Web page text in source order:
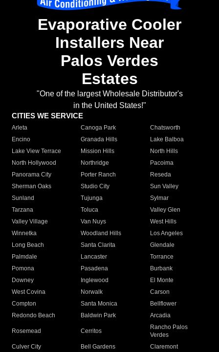
Evaporative Cooler
Installers Near
Palos Verdes
Estates
"One of the largest Wholesale Distributor's
in the United States!"
CITIES WE SERVICE
Arleta Canoga Park
Chatsworth
Encino
Granada Hills
Lake Balboa
Lake View Terrace
Mission Hills
North Hills
North Hollywood
Northridge
Pacoima
Panorama City
Porter Ranch
Reseda
Sherman Oaks
Studio City
Sun Valley
Sunland
Tujunga
Sylmar
Tarzana
Toluca
Valley Glen
Valley Village
Van Nuys
West Hills
Winnetka
Woodland Hills
Los Angeles
Long Beach
Santa Clarita
Glendale
Palmdale
Lancaster
Torrance
Pomona
Pasadena
Burbank
Downey
Inglewood
El Monte
West Covina
Norwalk
Carson
Compton
Santa Monica
Bellflower
Redondo Beach
Baldwin Park Arcadia
Rosemead Cerritos
Rancho Palos
Verdes
Culver City
Bell Gardens
Claremont